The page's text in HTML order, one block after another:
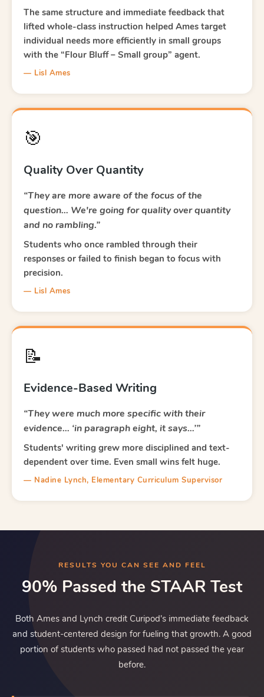
The same structure and immediate feedback that
lifted whole-class instruction helped Ames target
individual needs more efficiently in small groups
with the “Flour Bluff – Small group” agent.
— Lisl Ames
🎯
Quality Over Quantity
“They are more aware of the focus of the
question… We're going for quality over quantity
and no rambling.”
Students who once rambled through their
responses or failed to finish began to focus with
precision.
— Lisl Ames
📝
Evidence-Based Writing
“They were much more specific with their
evidence… ‘in paragraph eight, it says…’”
Students' writing grew more disciplined and text-
dependent over time. Even small wins felt huge.
— Nadine Lynch, Elementary Curriculum Supervisor
RESULTS YOU CAN SEE AND FEEL
90% Passed the STAAR Test
Both Ames and Lynch credit Curipod's immediate feedback
and student-centered design for fueling that growth. A good
portion of students who passed had not passed the year
before.